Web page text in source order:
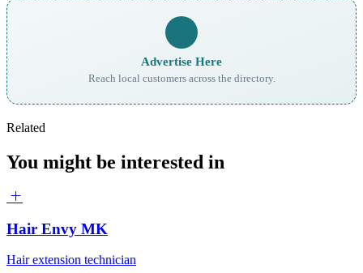
Advertise Here
Reach local customers across the directory.
Related
You might be interested in
Hair Envy MK
Hair extension technician